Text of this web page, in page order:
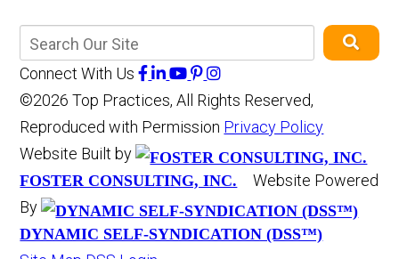
Connect With Us
©2026 Top Practices, All Rights Reserved,
Reproduced with Permission Privacy Policy
Website Built by
FOSTER CONSULTING, INC.
Website Powered
By
DYNAMIC SELF-SYNDICATION (DSS™)